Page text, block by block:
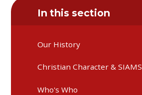
In this section
Our History
Christian Character & SIAMS
Who's Who